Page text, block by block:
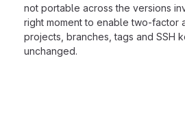
not portable across the versions
right moment to enable two-factor
projects, branches, tags and SSH
unchanged.